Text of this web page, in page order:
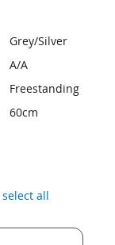
Grey/Silver
A/A
Freestanding
60cm
select all